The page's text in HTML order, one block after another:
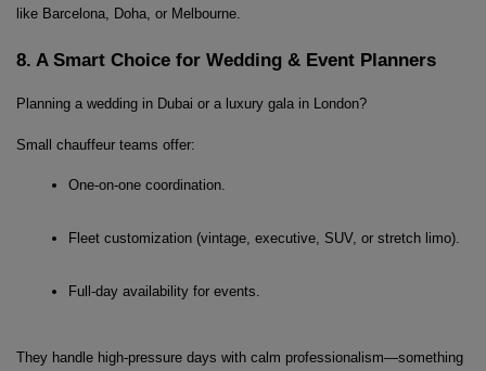
like Barcelona, Doha, or Melbourne.
8. A Smart Choice for Wedding & Event Planners
Planning a wedding in Dubai or a luxury gala in London?
Small chauffeur teams offer:
One-on-one coordination.
Fleet customization (vintage, executive, SUV, or stretch limo).
Full-day availability for events.
They handle high-pressure days with calm professionalism—something